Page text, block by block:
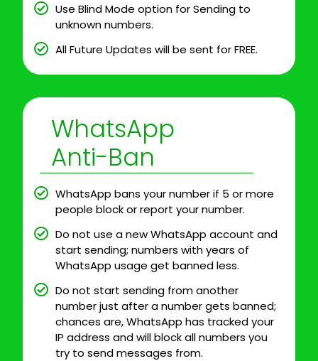
Use Blind Mode option for Sending to
unknown numbers.
All Future Updates will be sent for FREE.
WhatsApp
Anti-Ban
WhatsApp bans your number if 5 or more
people block or report your number.
Do not use a new WhatsApp account and
start sending; numbers with years of
WhatsApp usage get banned less.
Do not start sending from another
number just after a number gets banned;
chances are, WhatsApp has tracked your
IP address and will block all numbers you
try to send messages from.